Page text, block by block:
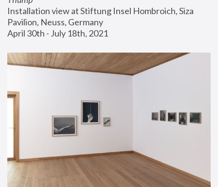
Installation view at Stiftung Insel Hombroich, Siza
Pavilion, Neuss, Germany
April 30th - July 18th, 2021